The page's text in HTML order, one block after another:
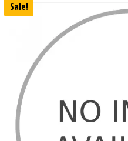
Sale!